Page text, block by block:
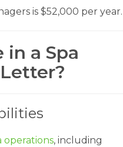
is $52,000 per year.
a Spa
operations, including